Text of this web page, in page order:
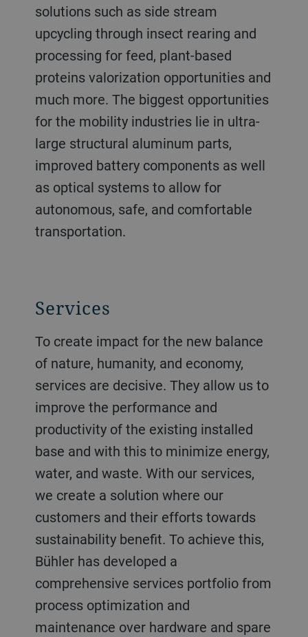
solutions such as side stream
upcycling through insect rearing and
processing for feed, plant-based
proteins valorization opportunities and
much more. The biggest opportunities
for the mobility industries lie in ultra-
large structural aluminum parts,
improved battery components as well
as optical systems to allow for
autonomous, safe, and comfortable
transportation.
Services
To create impact for the new balance
of nature, humanity, and economy,
services are decisive. They allow us to
improve the performance and
productivity of the existing installed
base and with this to minimize energy,
water, and waste. With our services,
we create a solution where our
customers and their efforts towards
sustainability benefit. To achieve this,
Bühler has developed a
comprehensive services portfolio from
process optimization and
maintenance over hardware and spare